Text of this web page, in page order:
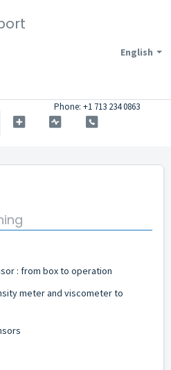
English
Phone: +1 713 234 0863
: from box to operation
meter and viscometer to